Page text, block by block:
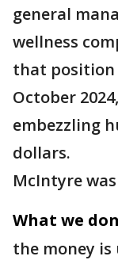
general
wellness
that position
October
embezzling
dollars.
McIntyre
What we
the money